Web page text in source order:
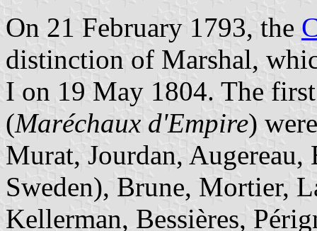
On 21 February 1793, the
distinction of Marshal,
I on 19 May 1804. The
(Maréchaux d'Empire)
Murat, Jourdan,
Sweden), Brune, Mortier,
Kellerman, Bessières,